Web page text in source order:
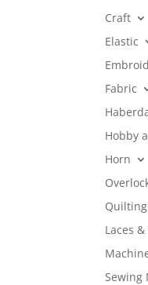
Craft
Elastic
Fabric
Hobby
Horn
Laces
Sewing